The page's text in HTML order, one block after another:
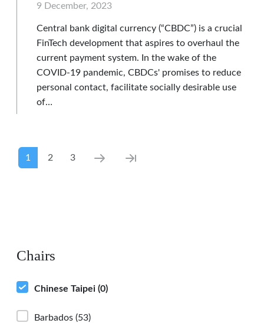
Chairs
Chinese Taipei (0)
Barbados (53)
9 December, 2023
Central bank digital currency (“CBDC”) is a crucial
FinTech development that aspires to overhaul the
current payment system. In the wake of the
COVID-19 pandemic, CBDCs' promises to reduce
personal contact, facilitate socially desirable use
of…
Pagination
Current page
1 Page
2 Page
3 Next pageLast page